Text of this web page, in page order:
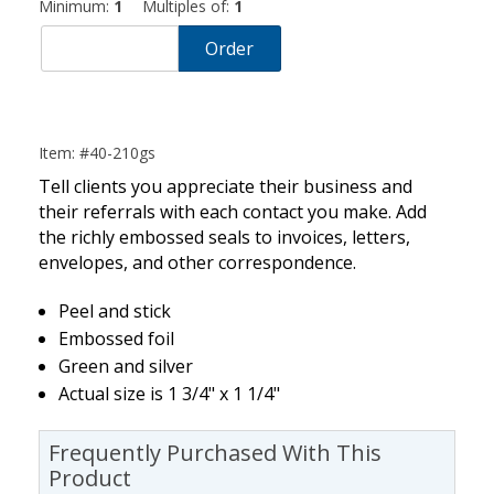
Minimum: 1 Multiples of: 1
Order
Item: #40-210gs
Tell clients you appreciate their business and
their referrals with each contact you make. Add
the richly embossed seals to invoices, letters,
envelopes, and other correspondence.
Peel and stick
Embossed foil
Green and silver
Actual size is 1 3/4" x 1 1/4"
Frequently Purchased With This
Product